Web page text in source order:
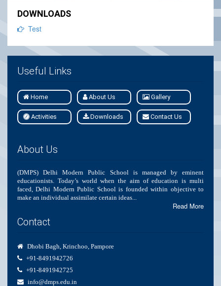
DOWNLOADS
Test
Useful Links
Home About Us Gallery
Activities Downloads Contact Us
About Us
(DMPS) Delhi Modern Public School is managed by eminent
educationists. Today’s world when the aim of education is multi
faced, Delhi Modern Public School is founded within objective to
make an individual assimilate certain ideas...
Read More
Contact
Dhobi Bagh, Krinchoo, Pampore
+91-8491942726
+91-8491942725
info@dmps.edu.in